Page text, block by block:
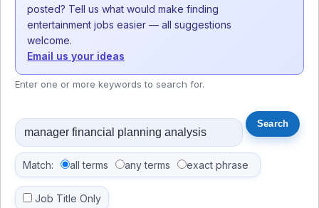
posted? Tell us what would make finding
entertainment jobs easier — all suggestions
welcome.
Email us your ideas
Enter one or more keywords to search for.
Match: all terms any terms exact phrase
Job Title Only